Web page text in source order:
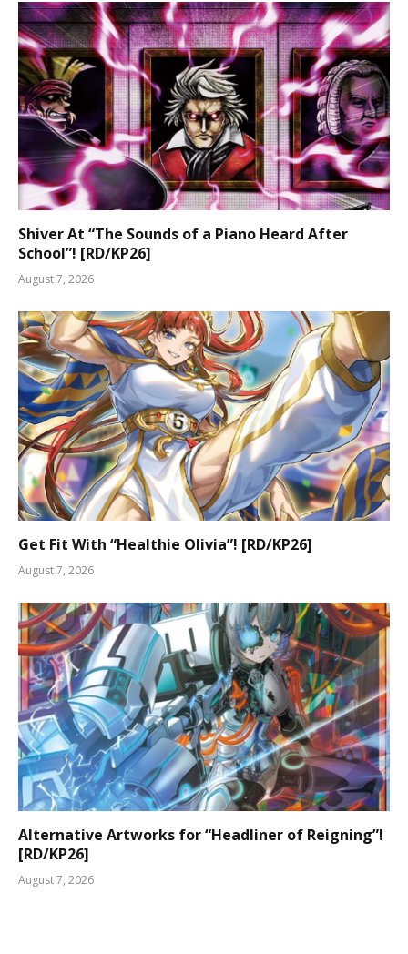
Shiver At “The Sounds of a Piano Heard After
School”! [RD/KP26]
August 7, 2026
Get Fit With “Healthie Olivia”! [RD/KP26]
August 7, 2026
Alternative Artworks for “Headliner of Reigning”!
[RD/KP26]
August 7, 2026